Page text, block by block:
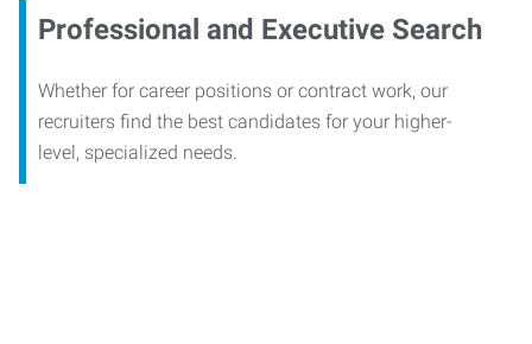
Professional and Executive Search
Whether for career positions or contract work, our
recruiters find the best candidates for your higher-
level, specialized needs.